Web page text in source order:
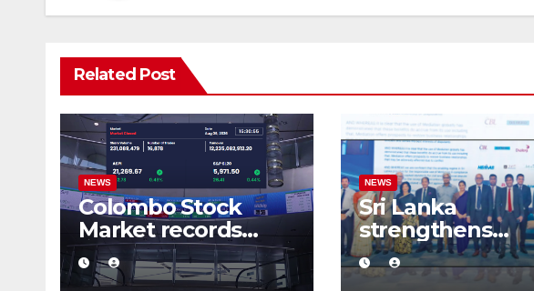
Related Post
NEWS
Colombo Stock
Market records
massive Rs. 12 bn
turnover driven by
NEWS
Sri Lanka
strengthens
business
confidence with